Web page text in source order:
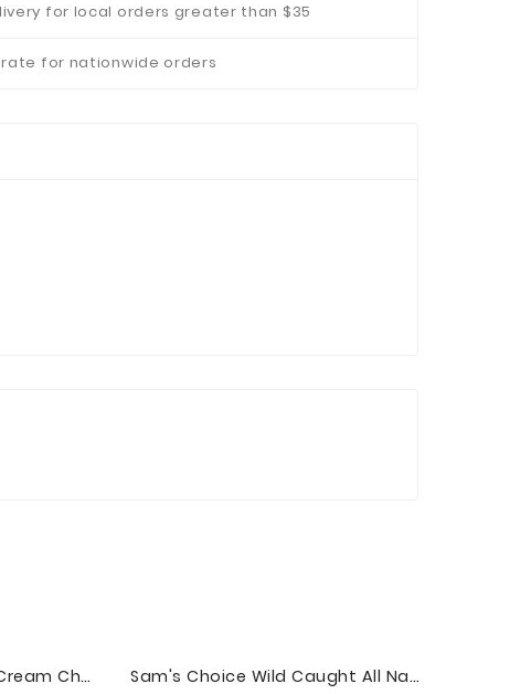
for local orders greater than $35
for nationwide orders
Great Value Whipped Cream Cheese Spread, 8 Oz
Sam's Choice Wild Caught All Natural Sea Scallops, 16 Oz